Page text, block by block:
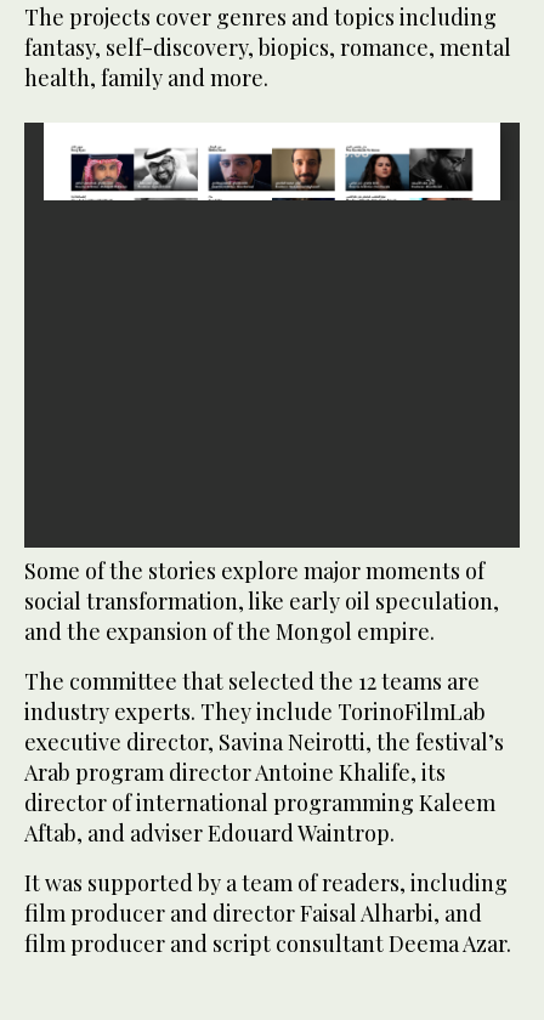
The projects cover genres and topics including
fantasy, self-discovery, biopics, romance, mental
health, family and more.
Some of the stories explore major moments of
social transformation, like early oil speculation,
and the expansion of the Mongol empire.
The committee that selected the 12 teams are
industry experts. They include TorinoFilmLab
executive director, Savina Neirotti, the festival’s
Arab program director Antoine Khalife, its
director of international programming Kaleem
Aftab, and adviser Edouard Waintrop.
It was supported by a team of readers, including
film producer and director Faisal Alharbi, and
film producer and script consultant Deema Azar.